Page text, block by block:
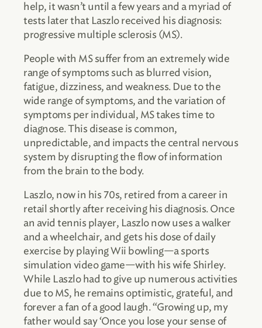
help, it wasn’t until a few years and a myriad of
tests later that Laszlo received his diagnosis:
progressive multiple sclerosis (MS).
People with MS suffer from an extremely wide
range of symptoms such as blurred vision,
fatigue, dizziness, and weakness. Due to the
wide range of symptoms, and the variation of
symptoms per individual, MS takes time to
diagnose. This disease is common,
unpredictable, and impacts the central nervous
system by disrupting the flow of information
from the brain to the body.
Laszlo, now in his 70s, retired from a career in
retail shortly after receiving his diagnosis. Once
an avid tennis player, Laszlo now uses a walker
and a wheelchair, and gets his dose of daily
exercise by playing Wii bowling—a sports
simulation video game—with his wife Shirley.
While Laszlo had to give up numerous activities
due to MS, he remains optimistic, grateful, and
forever a fan of a good laugh. “Growing up, my
father would say ‘Once you lose your sense of